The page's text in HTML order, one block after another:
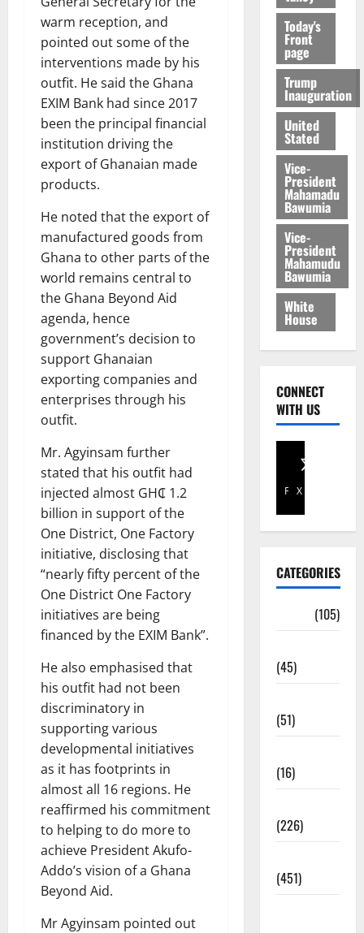
warm reception, and
pointed out some of the
interventions made by his
outfit. He said the Ghana
EXIM Bank had since 2017
been the principal financial
institution driving the
export of Ghanaian made
products.
He noted that the export of
manufactured goods from
Ghana to other parts of the
world remains central to
the Ghana Beyond Aid
agenda, hence
government’s decision to
support Ghanaian
exporting companies and
enterprises through his
outfit.
Mr. Agyinsam further
stated that his outfit had
injected almost GH₵ 1.2
billion in support of the
One District, One Factory
initiative, disclosing that
“nearly fifty percent of the
One District One Factory
initiatives are being
financed by the EXIM Bank”.
He also emphasised that
his outfit had not been
discriminatory in
supporting various
developmental initiatives
as it has footprints in
almost all 16 regions. He
reaffirmed his commitment
to helping to do more to
achieve President Akufo-
Addo’s vision of a Ghana
Beyond Aid.
Mr Agyinsam pointed out
Today's
Front
page
Trump
Inauguration
United
Stated
Vice-
President
Mahamadu
Bawumia
Vice-
President
Mahamudu
Bawumia
White
House
CONNECT
WITH US
Facebook
X
CATEGORIES
(105)
(45)
(51)
(16)
(226)
(451)